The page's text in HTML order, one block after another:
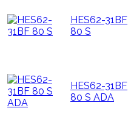
HES62-31BF
80 S
HES62-31BF
80 S ADA